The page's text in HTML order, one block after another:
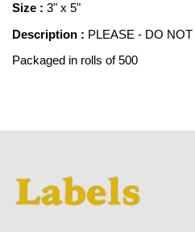
Size : 3" x 5"
Description : PLEASE - DO
Packaged in rolls of 500